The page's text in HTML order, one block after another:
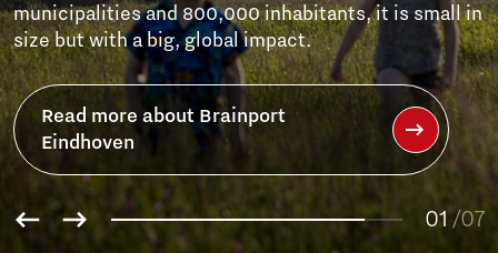
municipalities and 800,000 inhabitants, it is small in
size but with a big, global impact.
Read more about Brainport
Eindhoven
01 /07